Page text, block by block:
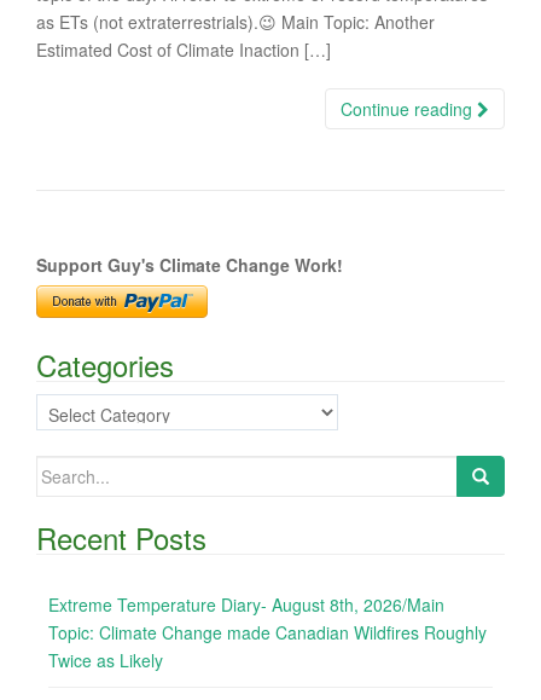
as ETs (not extraterrestrials).😉 Main Topic: Another
Estimated Cost of Climate Inaction […]
Continue reading
Support Guy's Climate Change Work!
Categories
Categories
Search
Recent Posts
Extreme Temperature Diary- August 8th, 2026/Main
Topic: Climate Change made Canadian Wildfires Roughly
Twice as Likely